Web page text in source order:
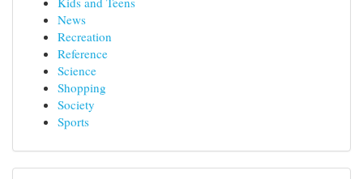
News
Recreation
Reference
Science
Shopping
Society
Sports